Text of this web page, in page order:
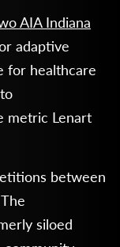
AIA Indiana
adaptive
for healthcare
metric Lenart
between
siloed